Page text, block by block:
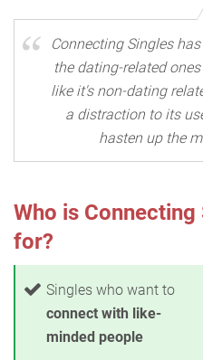
Connecting Singles
the dating-related
like it's non-dating
a distraction to its
hasten up the
Who is
for?
Singles who want to
connect with like-
minded people